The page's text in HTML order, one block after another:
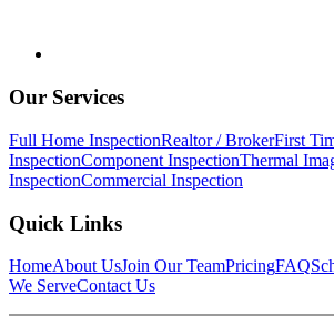
Our Services
Full Home InspectionRealtor / BrokerFirst
InspectionComponent InspectionThermal
InspectionCommercial Inspection
Quick Links
HomeAbout UsJoin Our TeamPricingFAQ
We ServeContact Us